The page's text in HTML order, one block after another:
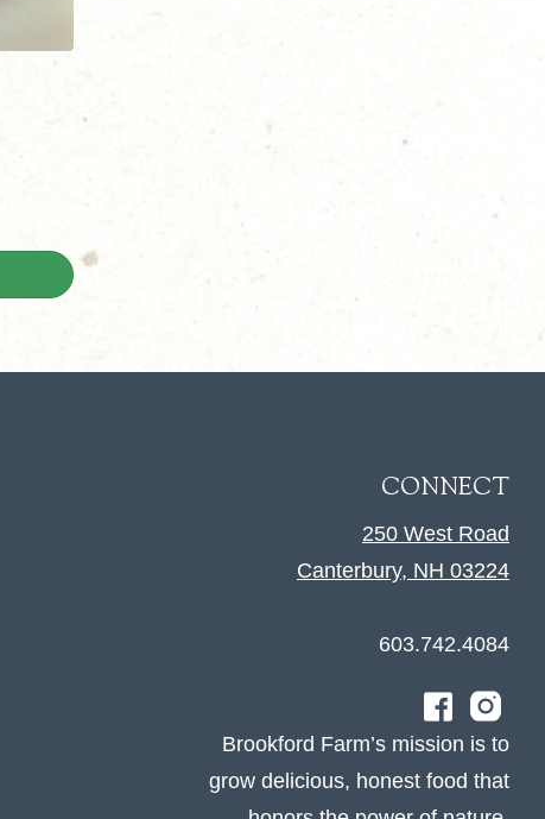
CONNECT
250 West Road
Canterbury, NH 03224
603.742.4084
Brookford Farm’s mission is to
grow delicious, honest food that